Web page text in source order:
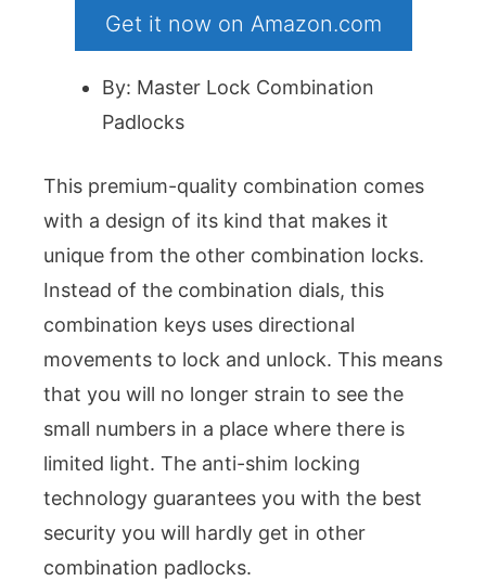
Get it now on Amazon.com
By: Master Lock Combination
Padlocks
This premium-quality combination comes
with a design of its kind that makes it
unique from the other combination locks.
Instead of the combination dials, this
combination keys uses directional
movements to lock and unlock. This means
that you will no longer strain to see the
small numbers in a place where there is
limited light. The anti-shim locking
technology guarantees you with the best
security you will hardly get in other
combination padlocks.